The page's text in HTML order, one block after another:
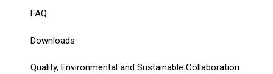
FAQ
Downloads
Quality, Environmental and Sustainable Collaboration